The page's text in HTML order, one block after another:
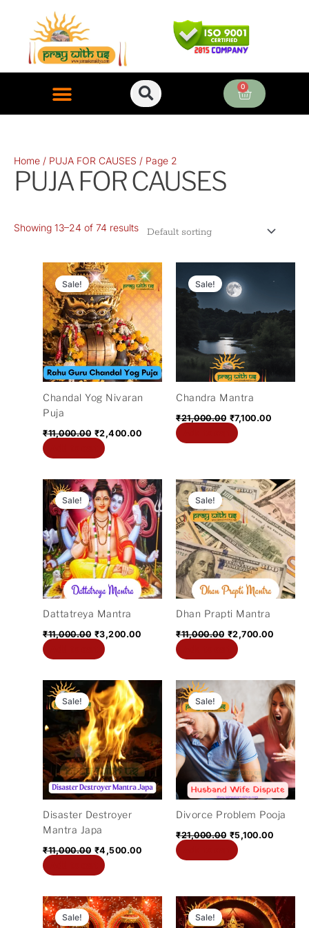
content
0
Cart
Home / PUJA FOR CAUSES / Page 2
PUJA FOR CAUSES
Showing 13–24 of 74 results
Sale!
Chandal Yog Nivaran
Puja
₹11,000.00
Original
price
was:
₹11,000.00.
₹2,400.00
Current
price
is:
₹2,400.00.
Sale!
Chandra Mantra
₹21,000.00
price
was:
₹21,000.00.
₹7,100.00
price
Sale!
Dattatreya Mantra
₹11,000.00
Original
price
was:
₹11,000.00.
₹3,200.00
Current
price
is:
₹3,200.00.
Sale!
Dhan Prapti Mantra
₹11,000.00
Original
price
was:
₹11,000.00.
₹2,700.00
Current
price
is:
Sale!
Disaster Destroyer
Mantra Japa
₹11,000.00
Original
price
was:
₹11,000.00.
₹4,500.00
price
is:
₹4,500.00.
Sale!
Divorce Problem Pooja
₹21,000.00
price
was:
₹21,000.00.
₹5,100.00
Current
price
is:
Sale!
Original
price
Current
price
Sale!
Original
price
Current
price